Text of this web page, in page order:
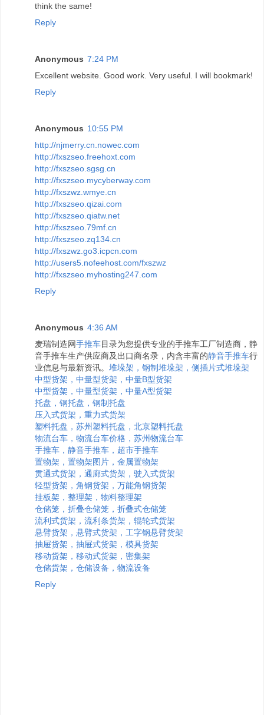
think the same!
Reply
Anonymous 7:24 PM
Excellent website. Good work. Very useful. I will bookmark!
Reply
Anonymous 10:55 PM
http://njmerry.cn.nowec.com
http://fxszseo.freehoxt.com
http://fxszseo.sgsg.cn
http://fxszseo.mycyberway.com
http://fxszwz.wmye.cn
http://fxszseo.qizai.com
http://fxszseo.qiatw.net
http://fxszseo.79mf.cn
http://fxszseo.zq134.cn
http://fxszwz.go3.icpcn.com
http://users5.nofeehost.com/fxszwz
http://fxszseo.myhosting247.com
Reply
Anonymous 4:36 AM
麦瑞制造网手推车目录为您提供专业的手推车工厂制造商，静
音手推车生产供应商及出口商名录，内含丰富的静音手推车行
业信息与最新资讯。 堆垛架，钢制堆垛架，侧插片式堆垛架
中型货架，中量型货架，中量B型货架
中型货架，中量型货架，中量A型货架
托盘，钢托盘，钢制托盘
压入式货架，重力式货架
塑料托盘，苏州塑料托盘，北京塑料托盘
物流台车，物流台车价格，苏州物流台车
手推车，静音手推车，超市手推车
置物架，置物架图片，金属置物架
贯通式货架，通廊式货架，驶入式货架
轻型货架，角钢货架，万能角钢货架
挂板架，整理架，物料整理架
仓储笼，折叠仓储笼，折叠式仓储笼
流利式货架，流利条货架，辊轮式货架
悬臂货架，悬臂式货架，工字钢悬臂货架
抽屉货架，抽屉式货架，模具货架
移动货架，移动式货架，密集架
仓储货架，仓储设备，物流设备
Reply